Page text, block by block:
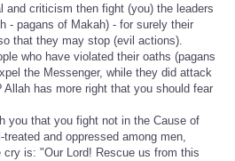
and criticism then fight (you) the leaders
- pagans of Makah) - for surely their
that they may stop (evil actions).
who have violated their oaths (pagans
the Messenger, while they did attack
has more right that you should fear
you that you fight not in the Cause of
and oppressed among men,
cry is: "Our Lord! Rescue us from this